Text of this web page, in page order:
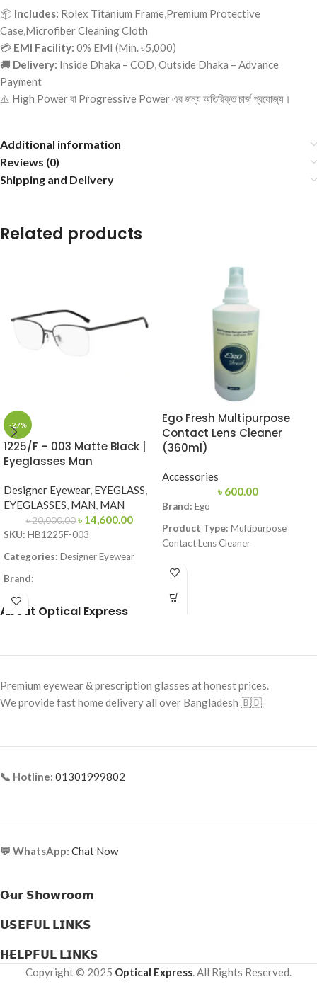
📦 Includes: Rolex Titanium Frame,Premium Protective
Case,Microfiber Cleaning Cloth
💳 EMI Facility: 0% EMI (Min. ৳5,000)
🚚 Delivery: Inside Dhaka – COD, Outside Dhaka – Advance
Payment
⚠️ High Power বা Progressive Power এর জন্য অতিরিক্ত চার্জ প্রযোজ্য।
Additional information
Reviews (0)
Shipping and Delivery
Related products
-27%
1225/F – 003 Matte Black |
Eyeglasses Man
Designer Eyewear, EYEGLASS,
EYEGLASSES, MAN, MAN
৳20,000.00 ৳ 14,600.00
SKU: HB1225F-003
Categories: Designer Eyewear
Brand:
Frame Color:
Frame Material:Metal
Ego Fresh Multipurpose
Contact Lens Cleaner
(360ml)
Accessories
৳ 600.00
Brand: Ego
Product Type: Multipurpose
Contact Lens Cleaner
Rinses, Lubricates & Stores Soft
All Soft Contact Lenses
Eye Comfort
About Optical Express
Premium eyewear & prescription glasses at honest prices.
We provide fast home delivery all over Bangladesh 🇧🇩
📞 Hotline: 01301999802
💬 WhatsApp: Chat Now
𝗢𝘂𝗿 𝗦𝗵𝗼𝘄𝗿𝗼𝗼𝗺
𝗨𝗦𝗘𝗙𝗨𝗟 𝗟𝗜𝗡𝗞𝗦
𝗛𝗘𝗟𝗣𝗙𝗨𝗟 𝗟𝗜𝗡𝗞𝗦
Copyright © 2025 Optical Express. All Rights Reserved.